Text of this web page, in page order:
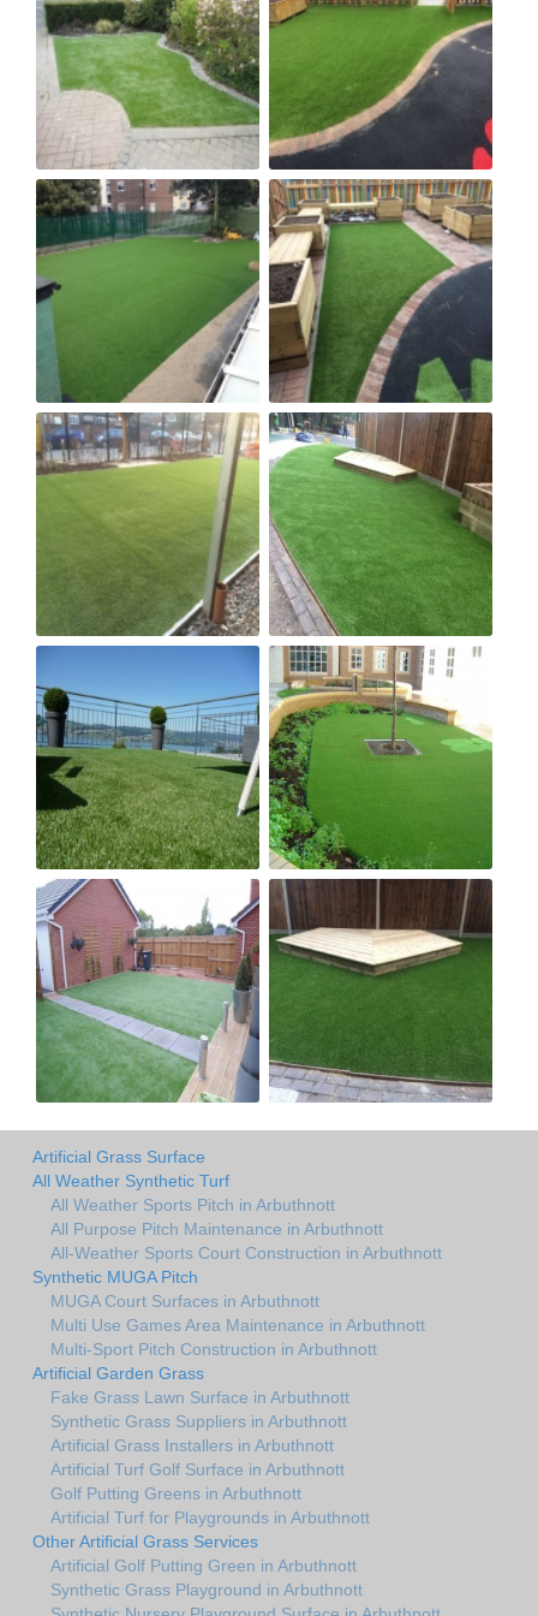
Artificial Grass Surface
All Weather Synthetic Turf
All Weather Sports Pitch in Arbuthnott
All Purpose Pitch Maintenance in Arbuthnott
All-Weather Sports Court Construction in Arbuthnott
Synthetic MUGA Pitch
MUGA Court Surfaces in Arbuthnott
Multi Use Games Area Maintenance in Arbuthnott
Multi-Sport Pitch Construction in Arbuthnott
Artificial Garden Grass
Fake Grass Lawn Surface in Arbuthnott
Synthetic Grass Suppliers in Arbuthnott
Artificial Grass Installers in Arbuthnott
Artificial Turf Golf Surface in Arbuthnott
Golf Putting Greens in Arbuthnott
Artificial Turf for Playgrounds in Arbuthnott
Other Artificial Grass Services
Artificial Golf Putting Green in Arbuthnott
Synthetic Grass Playground in Arbuthnott